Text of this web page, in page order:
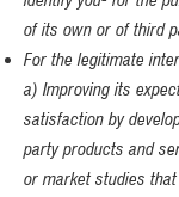
of its own or of third
For the legitimate
a) Improving its
satisfaction by
party products and
or market studies